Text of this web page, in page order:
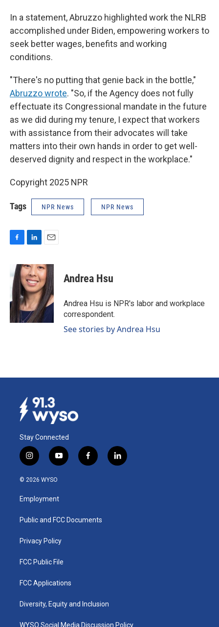
In a statement, Abruzzo highlighted work the NLRB
accomplished under Biden, empowering workers to
seek better wages, benefits and working
conditions.
"There's no putting that genie back in the bottle,"
Abruzzo wrote. "So, if the Agency does not fully
effectuate its Congressional mandate in the future
as we did during my tenure, I expect that workers
with assistance from their advocates will take
matters into their own hands in order to get well-
deserved dignity and respect in the workplace."
Copyright 2025 NPR
Tags NPR News NPR News
e
b
o
o
k
n
k
e
d
I
n
a
i
l
Andrea Hsu
Andrea Hsu is NPR's labor and workplace
correspondent.
See stories by Andrea Hsu
Stay Connected
i
n
s
a
g
a
y
o
u
b
f
a
k
l
i
© 2026 WYSO
Employment
Public and FCC Documents
Privacy Policy
FCC Public File
FCC Applications
Diversity, Equity and Inclusion
WYSO Social Media Discussion Policy